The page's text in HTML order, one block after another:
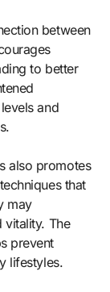
between
to better
and
also promotes
that
may
vitality. The
prevent
lifestyles.